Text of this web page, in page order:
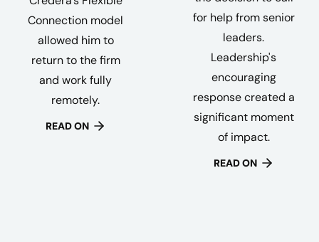
Connection model
allowed him to
return to the firm
and work fully
remotely.
READ ON
for help from senior
leaders.
Leadership's
encouraging
response created a
significant moment
of impact.
READ ON